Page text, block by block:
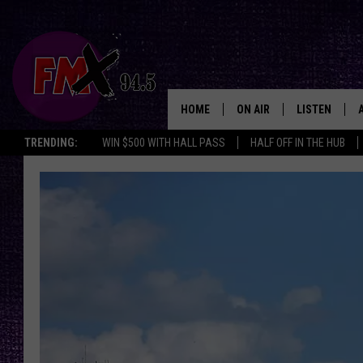
TRENDING: WIN $500 WITH HALL PASS HALF OFF IN THE HUB
HOME ON AIR
DJS
LISTEN